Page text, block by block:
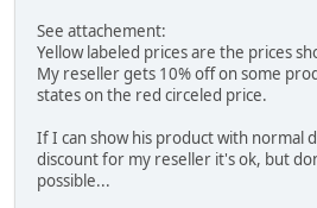
See attachement:
Yellow labeled prices are the prices
My reseller gets 10% off on some
states on the red circeled price.
If I can show his product with normal
discount for my reseller it's ok, but
possible...